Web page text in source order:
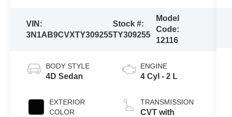
VIN:
3N1AB9CVXTY309255
Stock #:
TY309255
Model
Code:
12116
BODY STYLE
4D Sedan
EXTERIOR
COLOR
ENGINE
4 Cyl - 2 L
TRANSMISSION
CVT with